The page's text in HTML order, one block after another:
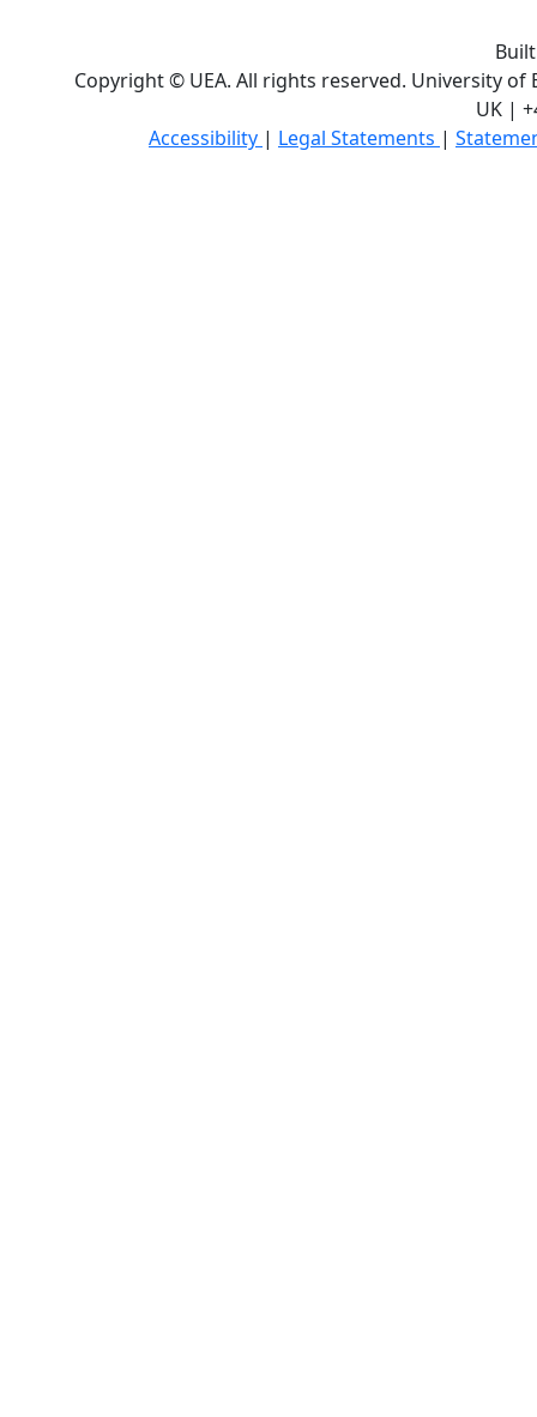
Copyright © UEA. All rights reserved. University of
UK |
Accessibility | Legal Statements |